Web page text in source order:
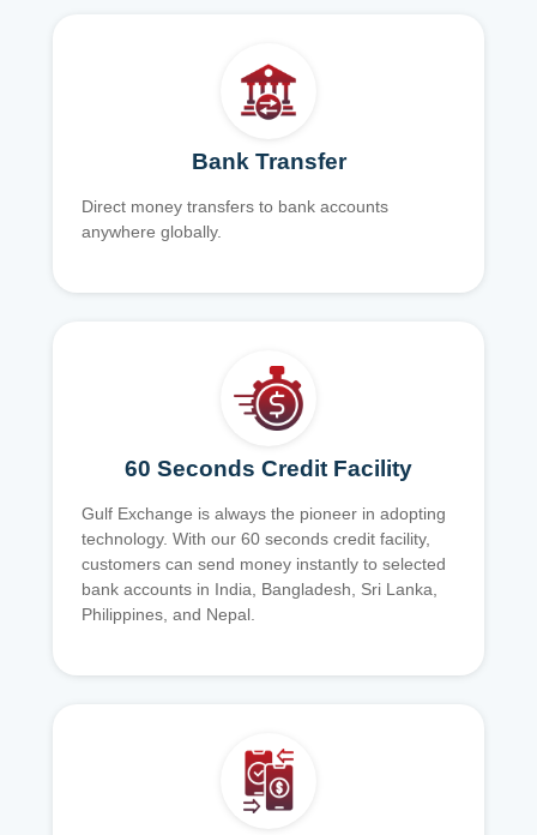
Bank Transfer
Direct money transfers to bank accounts
anywhere globally.
60 Seconds Credit Facility
Gulf Exchange is always the pioneer in adopting
technology. With our 60 seconds credit facility,
customers can send money instantly to selected
bank accounts in India, Bangladesh, Sri Lanka,
Philippines, and Nepal.